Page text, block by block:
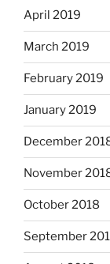
April 2019
March 2019
February 2019
January 2019
December
November
October 2018
September